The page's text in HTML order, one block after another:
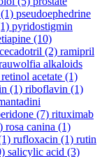
(1) pseudoephedrine
pyridostigmin
(10)
(2) ramipril
alkaloids
retinol acetate (1)
(1) riboflavin (1)
(7) rituximab
rosa canina (1)
rufloxacin (1) rutin
salicylic acid (3)